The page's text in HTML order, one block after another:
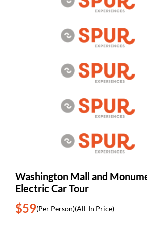
Washington Mall and
Electric Car Tour
$59(Per Person)(All-In Price)